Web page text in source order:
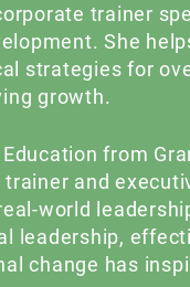
trainer
She
strategies for
growth.
from
and
world
leadership,
change has